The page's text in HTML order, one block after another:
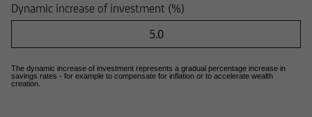
Dynamic increase of investment (%)
The dynamic increase of investment represents a gradual percentage increase in
savings rates - for example to compensate for inflation or to accelerate wealth
creation.